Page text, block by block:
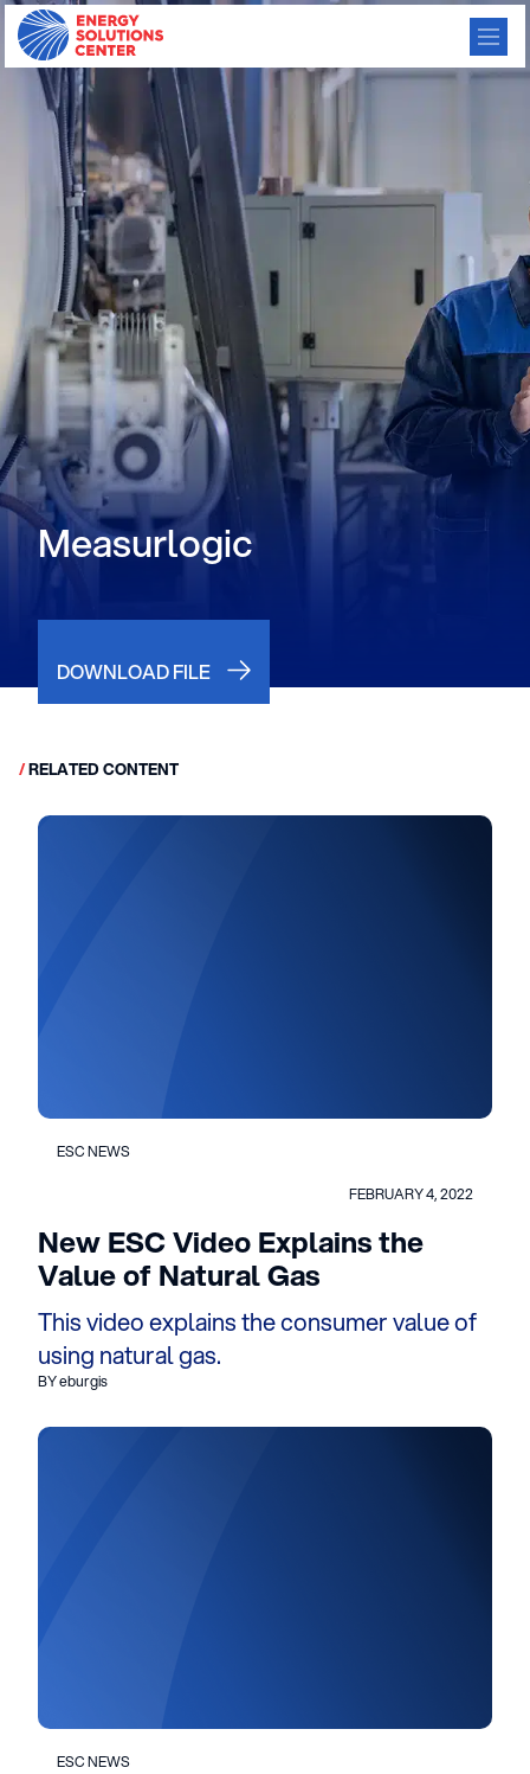
Measurlogic
DOWNLOAD FILE
/RELATED CONTENT
ESC NEWS
FEBRUARY 4, 2022
New ESC Video Explains the
Value of Natural Gas
This video explains the consumer value of
using natural gas.
BY eburgis
ESC NEWS